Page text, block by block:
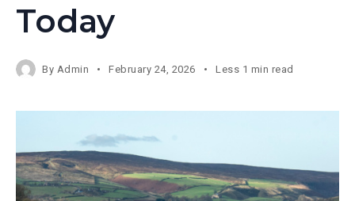
Today
By Admin February 24, 2026 Less 1 min read